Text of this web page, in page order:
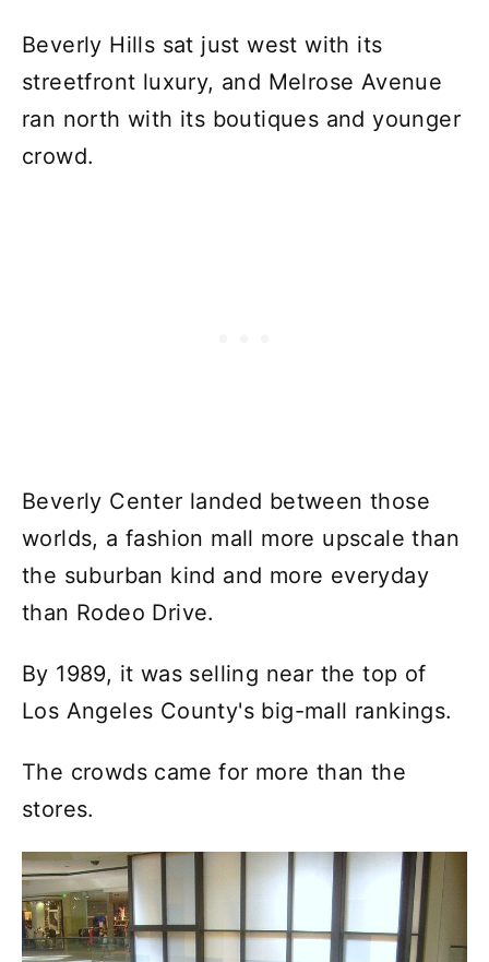
Beverly Hills sat just west with its
streetfront luxury, and Melrose Avenue
ran north with its boutiques and younger
crowd.
Beverly Center landed between those
worlds, a fashion mall more upscale than
the suburban kind and more everyday
than Rodeo Drive.
By 1989, it was selling near the top of
Los Angeles County's big-mall rankings.
The crowds came for more than the
stores.